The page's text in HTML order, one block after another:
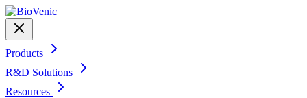
Products
R&D Solutions
Resources